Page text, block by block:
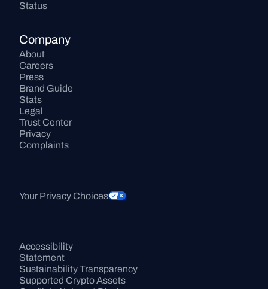
Status
Company
About
Careers
Press
Brand Guide
Stats
Legal
Trust Center
Privacy
Complaints
Your Privacy Choices
Accessibility
Statement
Sustainability Transparency
Supported Crypto Assets